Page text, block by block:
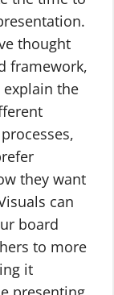
thought
framework,
the
they want
can
board
to more
it